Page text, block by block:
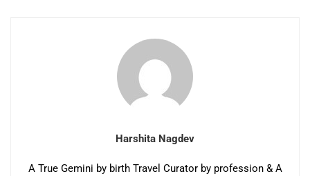
Harshita Nagdev
A True Gemini by birth Travel Curator by profession & A